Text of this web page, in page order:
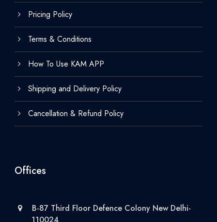
Pricing Policy
Terms & Conditions
How To Use KAM APP
Shipping and Delivery Policy
Cancellation & Refund Policy
Offices
B-87 Third Floor Defence Colony New Delhi-